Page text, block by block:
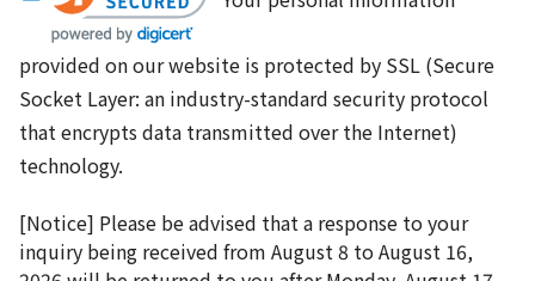
provided on our website is protected by SSL (Secure
Socket Layer: an industry-standard security protocol
that encrypts data transmitted over the Internet)
technology.
[Notice] Please be advised that a response to your
inquiry being received from August 8 to August 16,